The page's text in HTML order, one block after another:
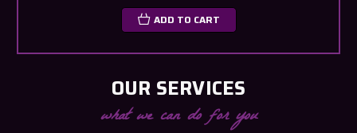
ADD TO CART
OUR SERVICES
what we can do for you